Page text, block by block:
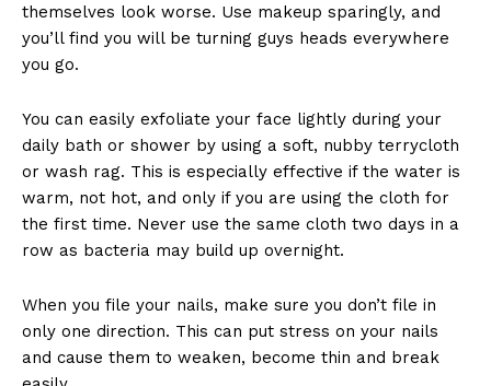
themselves look worse. Use makeup sparingly, and
you’ll find you will be turning guys heads everywhere
you go.
You can easily exfoliate your face lightly during your
daily bath or shower by using a soft, nubby terrycloth
or wash rag. This is especially effective if the water is
warm, not hot, and only if you are using the cloth for
the first time. Never use the same cloth two days in a
row as bacteria may build up overnight.
When you file your nails, make sure you don’t file in
only one direction. This can put stress on your nails
and cause them to weaken, become thin and break